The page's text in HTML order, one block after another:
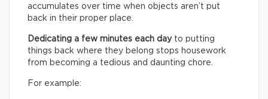
accumulates over time when objects aren’t put
back in their proper place.
Dedicating a few minutes each day to putting
things back where they belong stops housework
from becoming a tedious and daunting chore.
For example: